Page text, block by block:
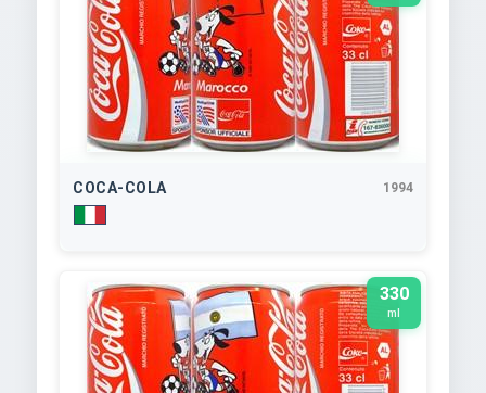
COCA-COLA 1994
330
ml